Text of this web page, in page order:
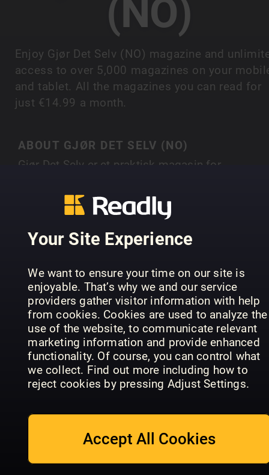
Your Site Experience
We want to ensure your time on our site is
enjoyable. That’s why we and our service
providers gather visitor information with help
from cookies. Cookies are used to analyze the
use of the website, to communicate relevant
marketing information and provide enhanced
functionality. Of course, you can control what
we collect. Find out more including how to
reject cookies by pressing Adjust Settings.
Accept All Cookies
(NO)
Enjoy Gjør Det Selv (NO) magazine and
access to over 5,000 magazines on your
and tablet. All the magazines you can read for
just €14.99 a month.
ABOUT GJØR DET SELV (NO)
Gjør Det Selv er et praktisk magasin for
selv. Det tilbyr trinnvise veiledninger og tips for
realisere egne ideer.
SHOW MORE
PREVIOUS ISSUES
Gjør Det Selv (NO) Gjør Det Selv (NO)